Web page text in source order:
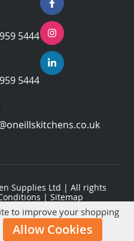
to improve your shopping
Allow Cookies
5444
5444
Supplies Ltd | All rights
| Sitemap
by Primal Space